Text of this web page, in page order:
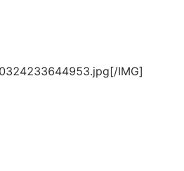
IMG]